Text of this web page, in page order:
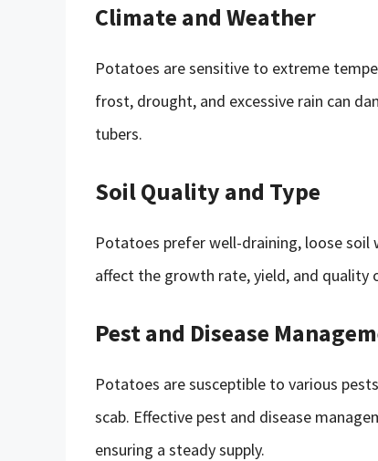
Climate and Weather
Potatoes are sensitive to extreme
frost, drought, and excessive rain can
tubers.
Soil Quality and Type
Potatoes prefer well-draining, loose soil
affect the growth rate, yield, and quality
Pest and Disease
Potatoes are susceptible to various
scab. Effective pest and disease
ensuring a steady supply.